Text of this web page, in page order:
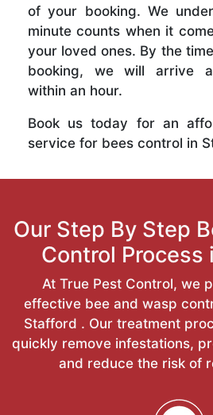
of your booking. We
minute counts when it
your loved ones. By the
booking, we will arrive
within an hour.
Book us today for an
service for bees control in
Our Step By Step
Control Process
At True Pest Control, we
effective bee and wasp
Stafford . Our treatment
quickly remove infestations,
and reduce the risk of